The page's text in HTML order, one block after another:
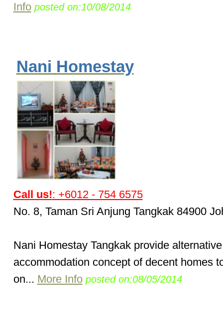
Info posted on:10/08/2014
Nani Homestay
Call us!: +6012 - 754 6575
No. 8, Taman Sri Anjung Tangkak 84900
Nani Homestay Tangkak provide alternative
accommodation concept of decent homes
on... More Info posted on:08/05/2014